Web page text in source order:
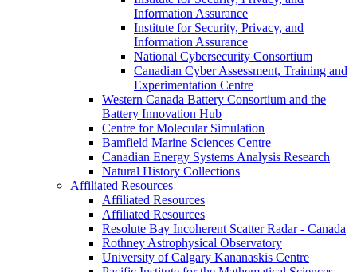
Information Assurance
Institute for Security, Privacy, and
Information Assurance
National Cybersecurity Consortium
Canadian Cyber Assessment, Training and
Experimentation Centre
Western Canada Battery Consortium and the
Battery Innovation Hub
Centre for Molecular Simulation
Bamfield Marine Sciences Centre
Canadian Energy Systems Analysis Research
Natural History Collections
Affiliated Resources
Affiliated Resources
Affiliated Resources
Resolute Bay Incoherent Scatter Radar - Canada
Rothney Astrophysical Observatory
University of Calgary Kananaskis Centre